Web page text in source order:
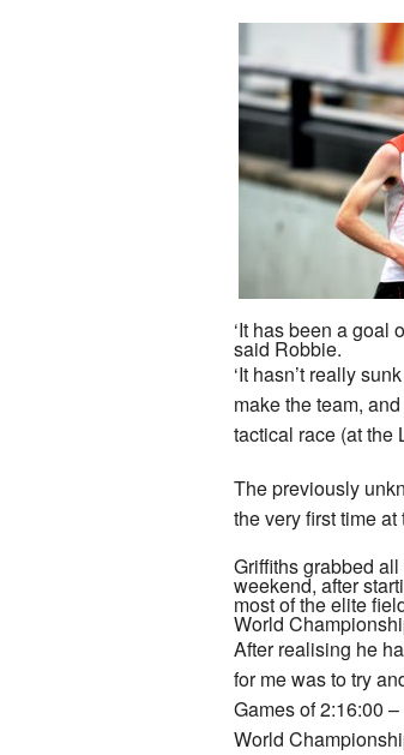
‘It has been a goal
said Robbie.
‘It hasn’t really
make the team,
tactical race (at the
The previously
the very first time
Griffiths grabbed
weekend, after
most of the elite
World
After realising he
for me was to try
Games of 2:16:00
World